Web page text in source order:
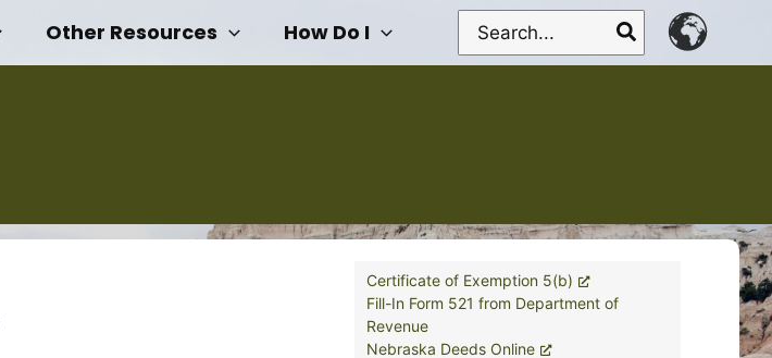
Other Resources How Do I
Search
for:
Certificate of Exemption 5(b)
Fill-In Form 521 from Department of
Revenue
Nebraska Deeds Online